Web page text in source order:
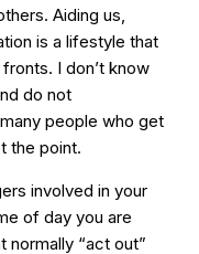
Aiding us,
is a lifestyle that
I don’t know
do not
people who get
the point.
involved in your
of day you are
“act out”